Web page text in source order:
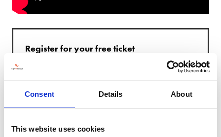
Consent Details About
This website uses cookies
Register for your free ticket
Join us as we move into the future of arable farming, exploring
controlled environment agriculture.
Make sure you join us on Wednesday 27 and Thursday 28 November